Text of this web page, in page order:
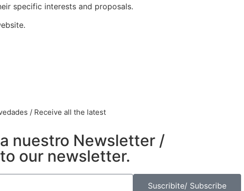
specific interests and proposals.
/ Receive all the latest
nuestro Newsletter /
our newsletter.
Suscribite/ Subscribe